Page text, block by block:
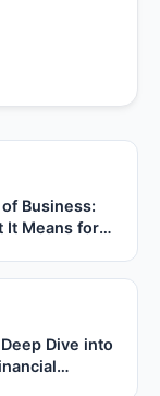
Business:
It Means for
Dive into